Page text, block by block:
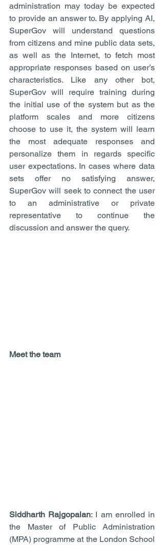
administration may today be expected
to provide an answer to. By applying AI,
SuperGov will understand questions
from citizens and mine public data sets,
as well as the Internet, to fetch most
appropriate responses based on user’s
characteristics. Like any other bot,
SuperGov will require training during
the initial use of the system but as the
platform scales and more citizens
choose to use it, the system will learn
the most adequate responses and
personalize them in regards specific
user expectations. In cases where data
sets offer no satisfying answer,
SuperGov will seek to connect the user
to an administrative or private
representative to continue the
discussion and answer the query.
Meet the team
Siddharth Rajgopalan: I am enrolled in
the Master of Public Administration
(MPA) programme at the London School